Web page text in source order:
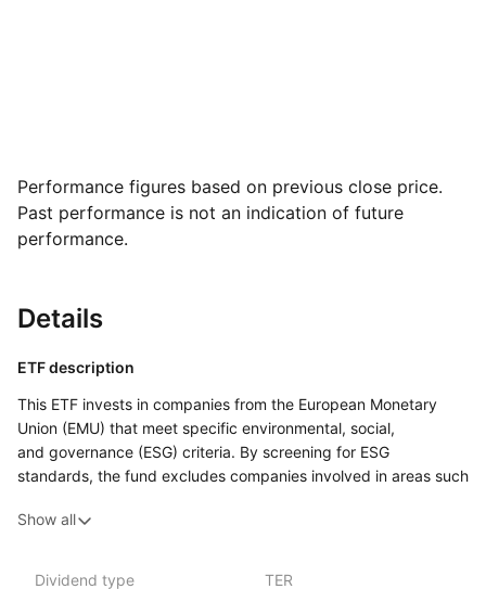
Performance figures based on previous close price.
Past performance is not an indication of future
performance.
Details
ETF description
This ETF invests in companies from the European Monetary
Union (EMU) that meet specific environmental, social,
and governance (ESG) criteria. By screening for ESG
standards, the fund excludes companies involved in areas such
on businesses with responsible practices.
in supporting sustainable and ethical business practices while
Show all
Dividend type
TER